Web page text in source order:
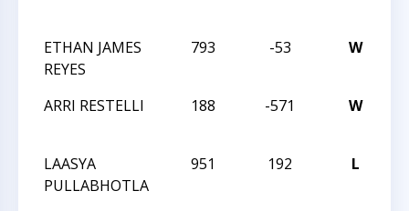
ETHAN JAMES
REYES
793 -53 W
ARRI RESTELLI
188 -571 W
LAASYA
PULLABHOTLA
951 192 L